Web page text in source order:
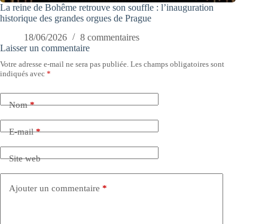
La reine de Bohême retrouve son souffle : l’inauguration
historique des grandes orgues de Prague
18/06/2026
8 commentaires
Laisser un commentaire
Votre adresse e-mail ne sera pas publiée. Les champs obligatoires sont
indiqués avec *
Nom*
E-mail*
Site web
Ajouter un commentaire *